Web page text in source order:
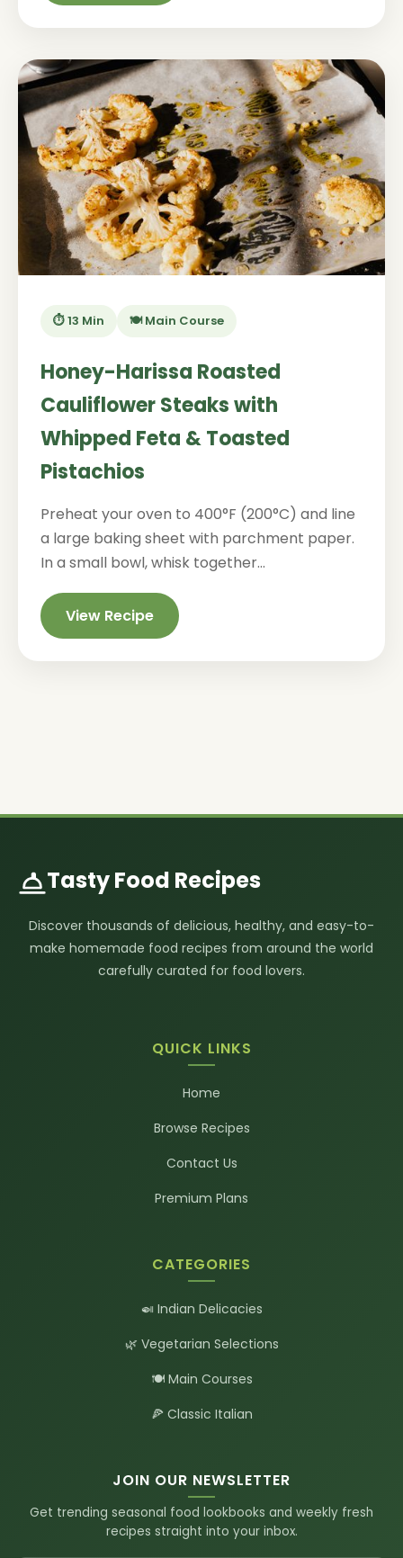
⏱️ 13 Min 🍽️ Main Course
Honey-Harissa Roasted
Cauliflower Steaks with
Whipped Feta & Toasted
Pistachios
Preheat your oven to 400°F (200°C) and line
a large baking sheet with parchment paper.
In a small bowl, whisk together...
View Recipe
Tasty Food Recipes
Discover thousands of delicious, healthy, and easy-to-
make homemade food recipes from around the world
carefully curated for food lovers.
QUICK LINKS
Home
Browse Recipes
Contact Us
Premium Plans
CATEGORIES
🍛 Indian Delicacies
🌿 Vegetarian Selections
🍽️ Main Courses
🍕 Classic Italian
JOIN OUR NEWSLETTER
Get trending seasonal food lookbooks and weekly fresh
recipes straight into your inbox.